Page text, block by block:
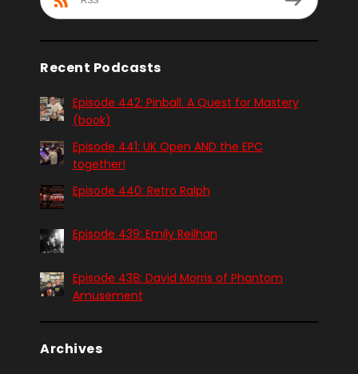
Recent Podcasts
Episode 442: Pinball. A Quest for Mastery
(book)
Episode 441: UK Open AND the EPC
together!
Episode 440: Retro Ralph
Episode 439: Emily Reilhan
Episode 438: David Morris of Phantom
Amusement
Archives